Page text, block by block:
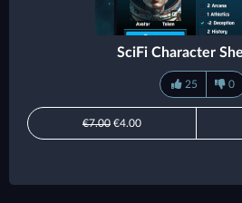
SciFi Character
25 0
€7.00 €4.00